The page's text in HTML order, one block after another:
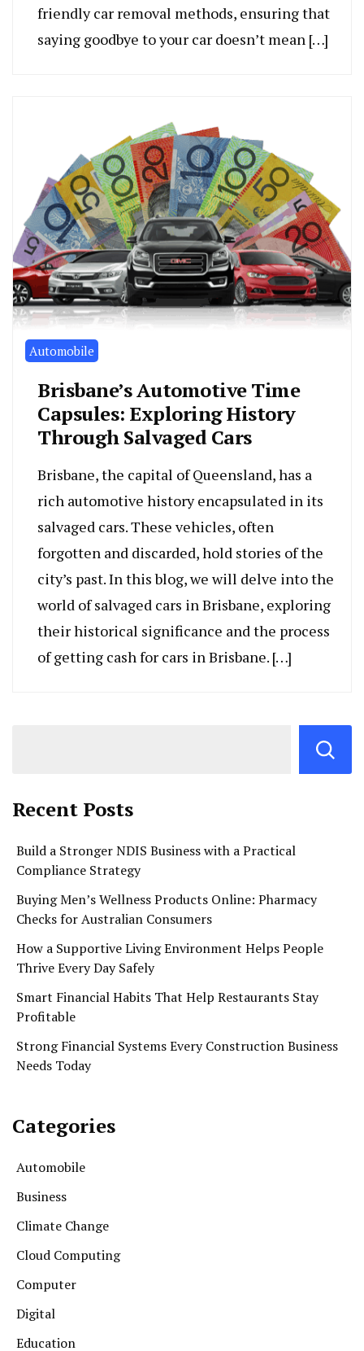
friendly car removal methods, ensuring that
saying goodbye to your car doesn’t mean […]
Automobile
Brisbane’s Automotive Time
Capsules: Exploring History
Through Salvaged Cars
Brisbane, the capital of Queensland, has a
rich automotive history encapsulated in its
salvaged cars. These vehicles, often
forgotten and discarded, hold stories of the
city’s past. In this blog, we will delve into the
world of salvaged cars in Brisbane, exploring
their historical significance and the process
of getting cash for cars in Brisbane. […]
Recent Posts
Build a Stronger NDIS Business with a Practical
Compliance Strategy
Buying Men’s Wellness Products Online: Pharmacy
Checks for Australian Consumers
How a Supportive Living Environment Helps People
Thrive Every Day Safely
Smart Financial Habits That Help Restaurants Stay
Profitable
Strong Financial Systems Every Construction Business
Needs Today
Categories
Automobile
Business
Climate Change
Cloud Computing
Computer
Digital
Education